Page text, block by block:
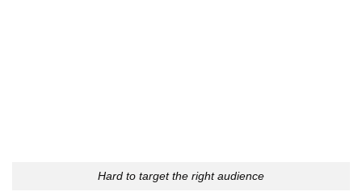
Hard to target the right audience